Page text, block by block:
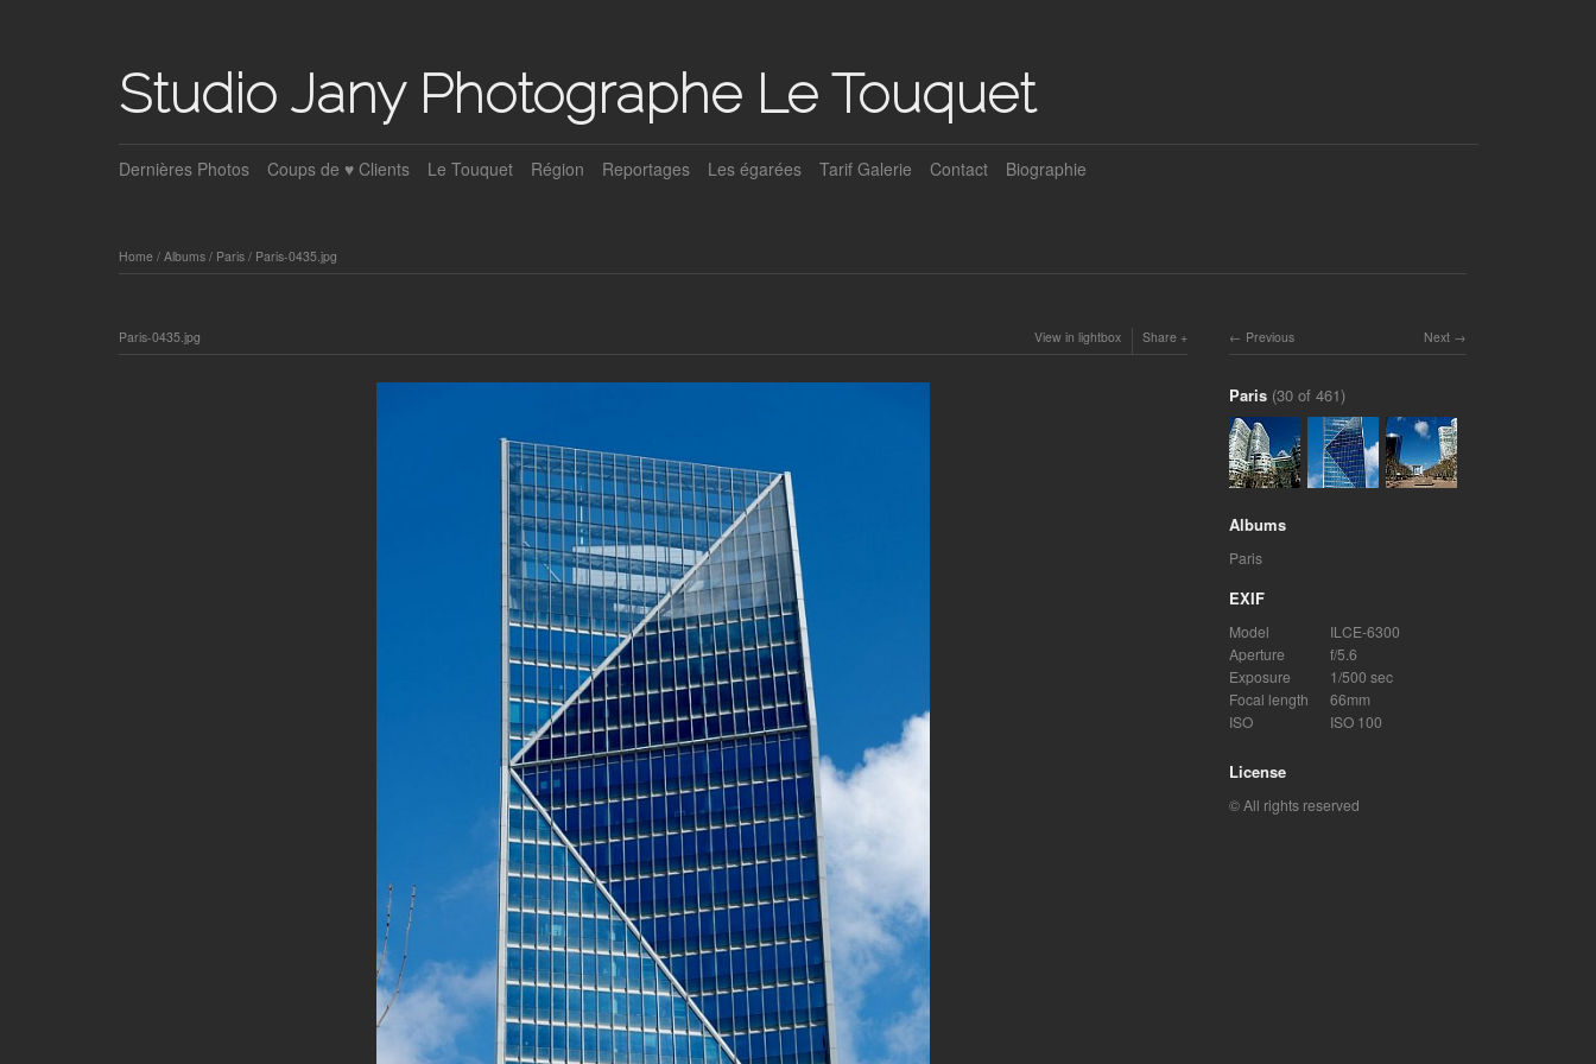
Studio Jany Photographe Le Touquet
Dernières Photos Coups de ♥ Clients Le Touquet Région Reportages Les égarées Tarif Galerie Contact Biographie
Home/ Albums/ Paris/ Paris-0435.jpg
Paris-0435.jpg View in lightbox Share Next
Previous
Paris (30 of 461)
Albums
Paris
EXIF
Model
ILCE-6300
Aperture
f/5.6
Exposure
1/500 sec
Focal length
66mm
ISO
ISO 100
License
© All rights reserved